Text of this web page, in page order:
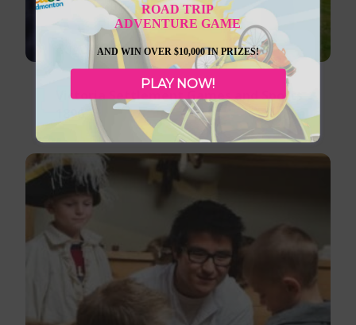
August 8, 2026
Victoria Settlement Games and Sports
1896
ROAD TRIP
ADVENTURE GAME
AND WIN OVER $10,000 IN PRIZES!
PLAY NOW!